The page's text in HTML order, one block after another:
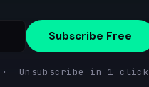
Subscribe Free
· Unsubscribe in 1 click